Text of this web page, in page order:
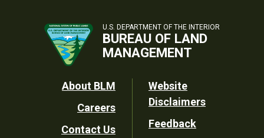
U.S. DEPARTMENT OF THE INTERIOR
BUREAU OF LAND
MANAGEMENT
Footer
Utility
About BLM
Careers
Contact Us
Website
Disclaimers
Feedback